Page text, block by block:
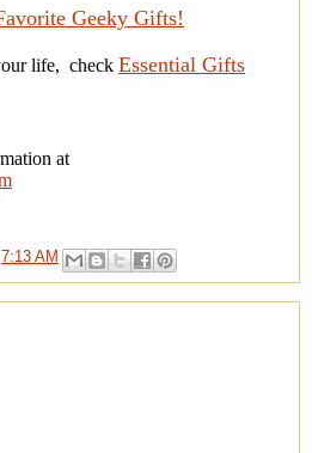
Geeky Gifts!
life, check Essential Gifts
at
7:13 AM